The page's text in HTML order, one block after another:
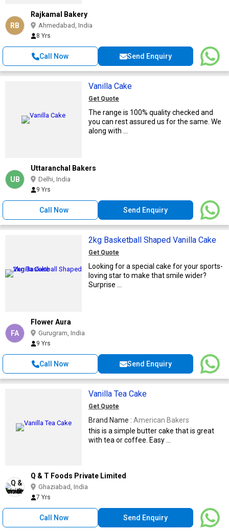
RB
Rajkamal Bakery
Ahmedabad, India
8 Yrs
Call Now Send Enquiry
Vanilla Cake
Get Quote
The range is 100% quality checked and
you can rest assured us for the same. We
along with ...
UB
Uttaranchal Bakers
Delhi, India
9 Yrs
Call Now Send Enquiry
2kg Basketball Shaped Vanilla Cake
Get Quote
Looking for a special cake for your sports-
loving star to make that smile wider?
Surprise ...
FA
Flower Aura
Gurugram, India
9 Yrs
Call Now Send Enquiry
Vanilla Tea Cake
Get Quote
Brand Name : American Bakers
this is a simple butter cake that is great
with tea or coffee. Easy ...
Q & T Foods Private Limited
Ghaziabad, India
7 Yrs
Call Now Send Enquiry